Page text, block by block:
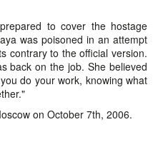
to cover the hostage
was poisoned in an attempt
contrary to the official version.
back on the job. She believed
do your work, knowing what
on October 7th, 2006.